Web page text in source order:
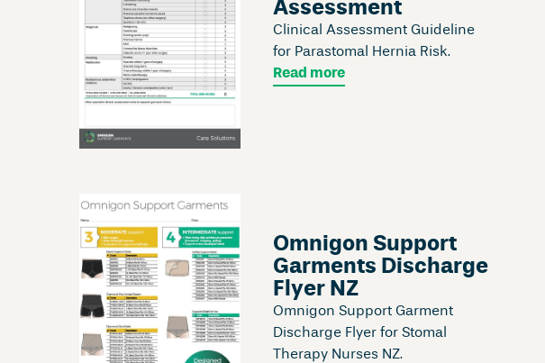
Assessment
Clinical Assessment Guideline
for Parastomal Hernia Risk.
Read more
Omnigon Support
Garments Discharge
Flyer NZ
Omnigon Support Garment
Discharge Flyer for Stomal
Therapy Nurses NZ.